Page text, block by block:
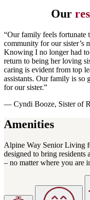
Our
“Our family feels fortunate
community for our sister’s
Knowing I no longer had
return to being her loving
caring is evident from top
assistants. Our family is so
for our sister.”
— Cyndi Booze, Sister of
Amenities
Alpine Way Senior Living
designed to bring residents
– no matter where you are